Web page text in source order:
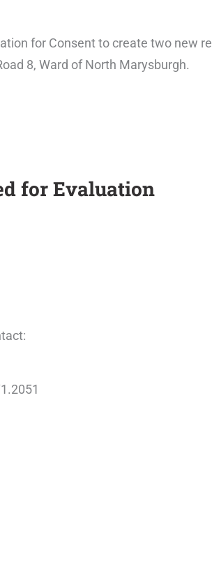
for Consent to create two new
8, Ward of North Marysburgh.
for Evaluation